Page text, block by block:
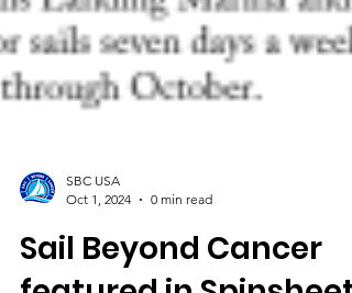
Oct 1, 2024
0 min read